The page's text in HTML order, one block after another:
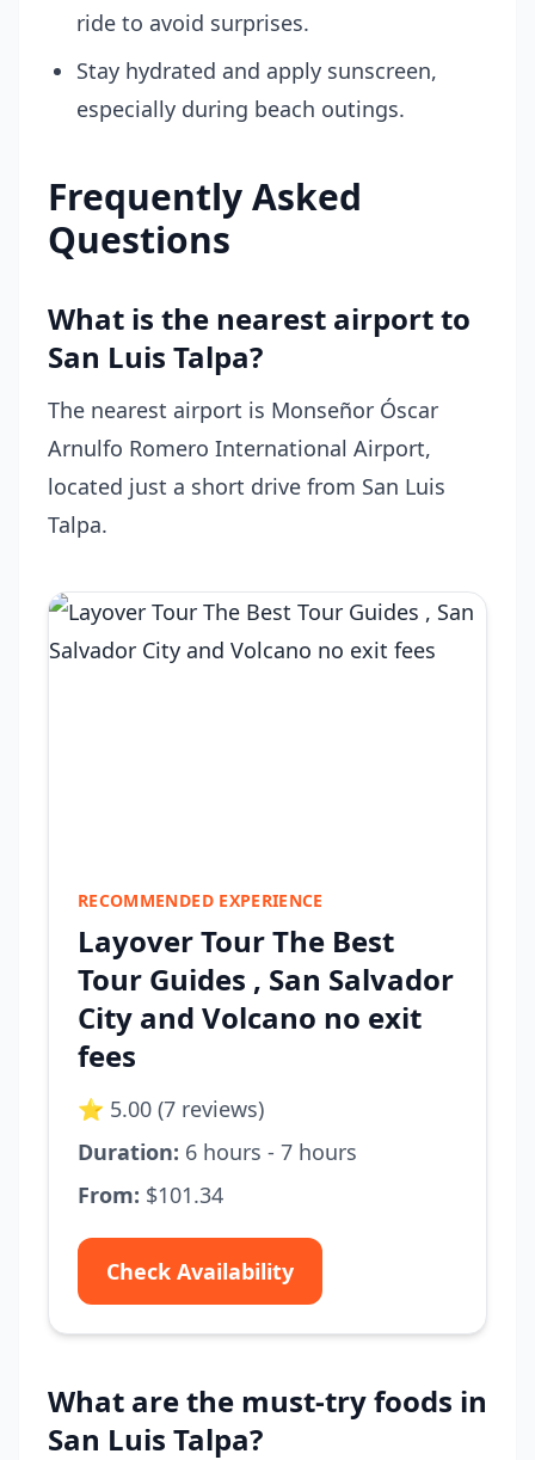
ride to avoid surprises.
Stay hydrated and apply sunscreen,
especially during beach outings.
Frequently Asked
Questions
What is the nearest airport to
San Luis Talpa?
The nearest airport is Monseñor Óscar
Arnulfo Romero International Airport,
located just a short drive from San Luis
Talpa.
RECOMMENDED EXPERIENCE
Layover Tour The Best
Tour Guides , San Salvador
City and Volcano no exit
fees
⭐ 5.00 (7 reviews)
Duration: 6 hours - 7 hours
From: $101.34
Check Availability
What are the must-try foods in
San Luis Talpa?